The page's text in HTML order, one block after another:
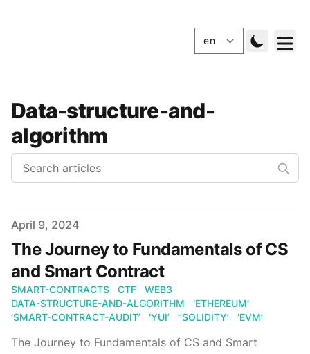
Data-structure-and-
algorithm
Published
April 9, 2024
The Journey to Fundamentals of CS
and Smart Contract
SMART-CONTRACTS CTF
WEB3
DATA-STRUCTURE-AND-ALGORITHM
‘ETHEREUM’
’SMART-CONTRACT-AUDIT’
‘YUI’ ’’SOLIDITY’ ‘EVM’
The Journey to Fundamentals of CS and Smart